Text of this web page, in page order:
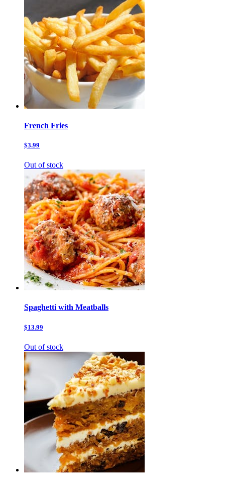
French Fries
$3.99
Out of stock
Spaghetti with Meatballs
$13.99
Out of stock